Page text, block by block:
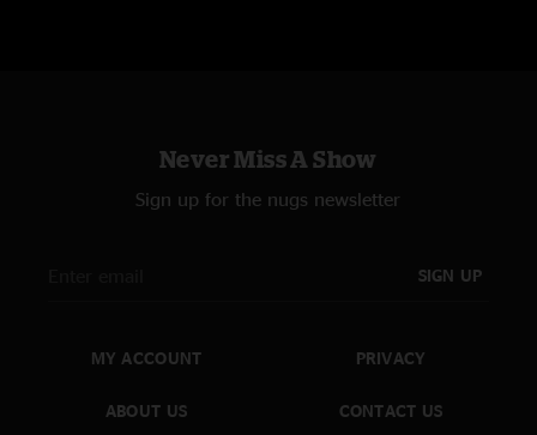
Never Miss A Show
Sign up for the nugs newsletter
SIGN UP
MY ACCOUNT
ABOUT US
PRIVACY
CONTACT US